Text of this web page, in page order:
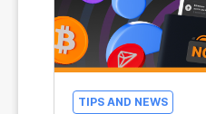
TIPS AND NEWS